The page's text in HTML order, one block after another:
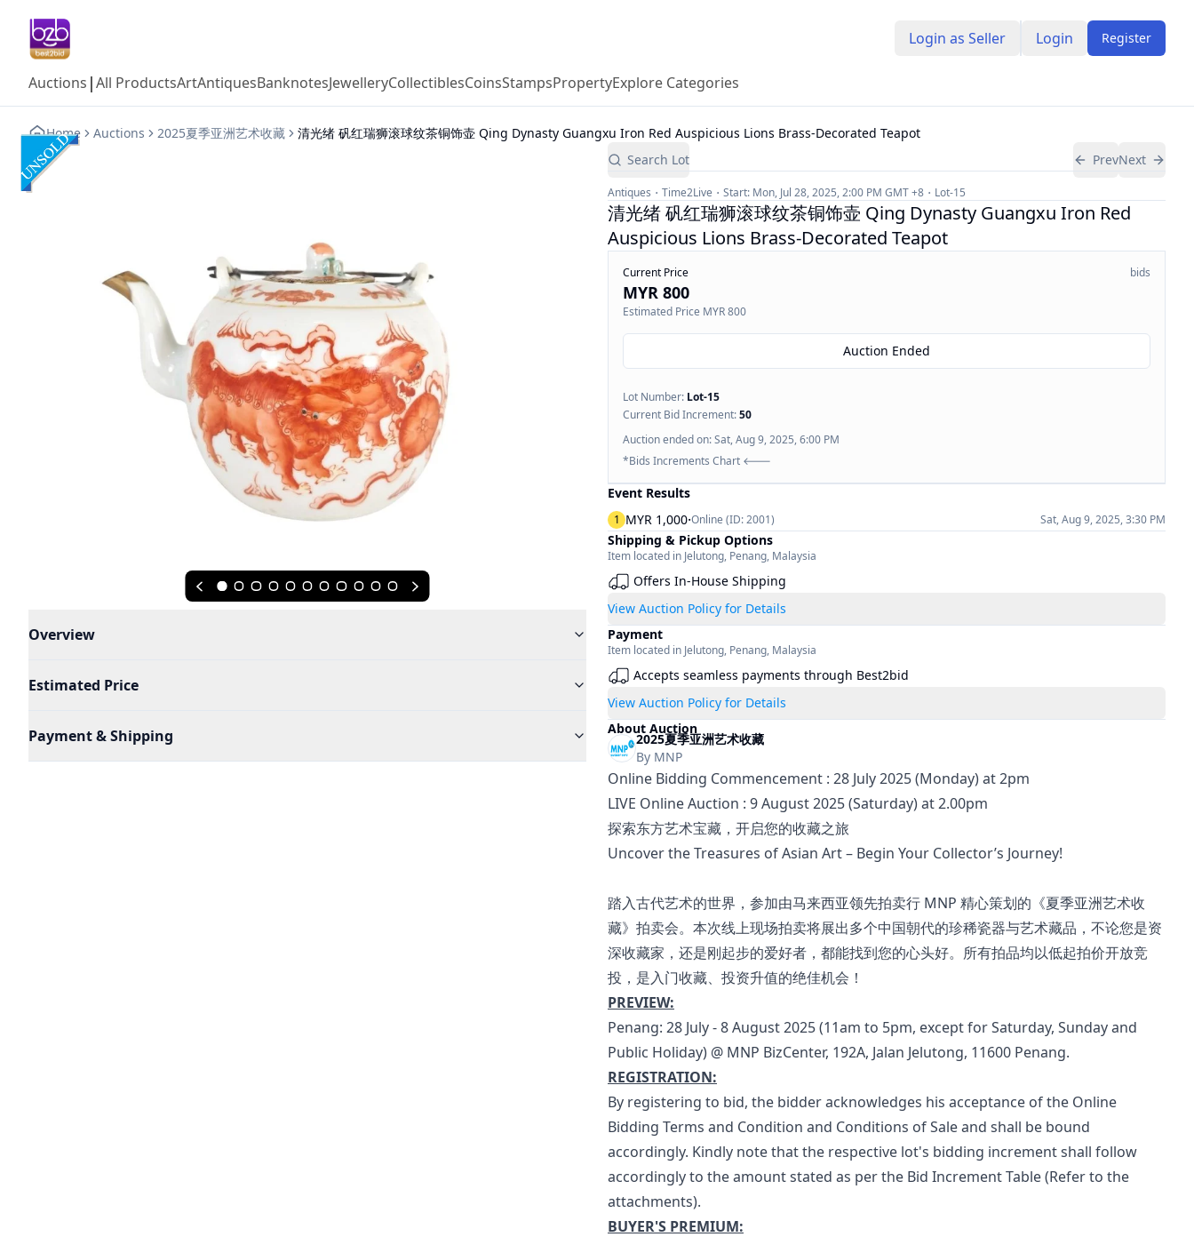
Login as Seller Login Register
Auctions |All ProductsArtAntiquesBanknotesJewelleryCollectiblesCoinsStampsPropertyExplore Categories
Home Auctions 2025夏季亚洲艺术收藏 清光绪 矾红瑞狮滚球纹茶铜饰壶 Qing Dynasty Guangxu Iron Red Auspicious Lions Brass-Decorated Teapot
Overview
Estimated Price
Payment & Shipping
Search Lot PrevNext
Antiques Time2Live Start: Mon, Jul 28, 2025, 2:00 PM GMT +8 Lot-15
清光绪 矾红瑞狮滚球纹茶铜饰壶 Qing Dynasty Guangxu Iron Red
Auspicious Lions Brass-Decorated Teapot
Current Price bids
MYR 800
Estimated Price MYR 800
Auction Ended
Lot Number: Lot-15
Current Bid Increment:50
Auction ended on:Sat, Aug 9, 2025, 6:00 PM
*Bids Increments Chart 🡐
Event Results
1 MYR 1,000·Online (ID:2001) Sat, Aug 9, 2025, 3:30 PM
Shipping & Pickup Options
Item located in Jelutong, Penang, Malaysia
Offers In-House Shipping
View Auction Policy for Details
Payment
Item located in Jelutong, Penang, Malaysia
Accepts seamless payments through Best2bid
View Auction Policy for Details
About Auction
2025夏季亚洲艺术收藏
By MNP
Online Bidding Commencement : 28 July 2025 (Monday) at 2pm
LIVE Online Auction : 9 August 2025 (Saturday) at 2.00pm
探索东方艺术宝藏，开启您的收藏之旅
Uncover the Treasures of Asian Art – Begin Your Collector’s Journey!
踏入古代艺术的世界，参加由马来西亚领先拍卖行 MNP 精心策划的《夏季亚洲艺术收
藏》拍卖会。本次线上现场拍卖将展出多个中国朝代的珍稀瓷器与艺术藏品，不论您是资
深收藏家，还是刚起步的爱好者，都能找到您的心头好。所有拍品均以低起拍价开放竞
投，是入门收藏、投资升值的绝佳机会！
PREVIEW:
Penang: 28 July - 8 August 2025 (11am to 5pm, except for Saturday, Sunday and
Public Holiday) @ MNP BizCenter, 192A, Jalan Jelutong, 11600 Penang.
REGISTRATION:
By registering to bid, the bidder acknowledges his acceptance of the Online
Bidding Terms and Condition and Conditions of Sale and shall be bound
accordingly. Kindly note that the respective lot's bidding increment shall follow
accordingly to the amount stated as per the Bid Increment Table (Refer to the
attachments).
BUYER'S PREMIUM: